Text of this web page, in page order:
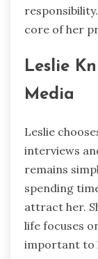
core of her
Leslie
Media
Leslie
interviews
remains
spending
attract her.
life focuses
important to